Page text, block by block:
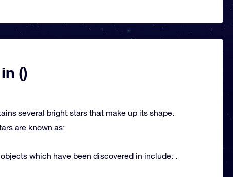
()
several bright stars that make up its shape.
are known as:
which have been discovered in include: .